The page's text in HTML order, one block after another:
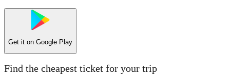
Get it on Google Play
Find the cheapest ticket for your trip